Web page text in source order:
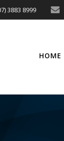
3883 8999
HOME